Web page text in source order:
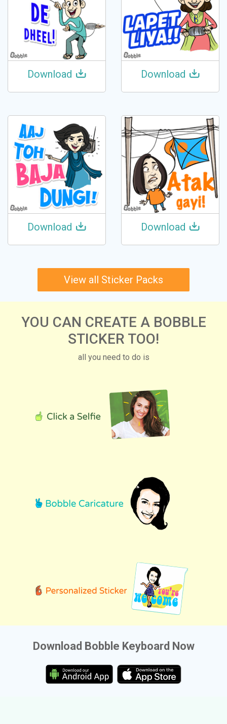
Download Download
Download Download
View all Sticker Packs
YOU CAN CREATE A BOBBLE
STICKER TOO!
all you need to do is
Download Bobble Keyboard Now